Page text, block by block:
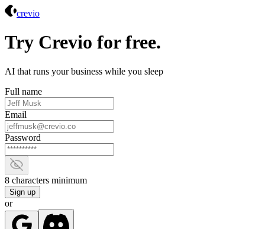
crevio
Try Crevio for free.
AI that runs your business while you sleep
Full name
Email
Password
8 characters minimum
Sign up
or